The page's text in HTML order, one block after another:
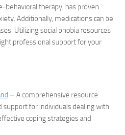
behavioral therapy, has proven
Additionally, medications can be
Utilizingsocial phobia resources
professional support for your
– A comprehensive resource
for individuals dealing with
coping strategies and